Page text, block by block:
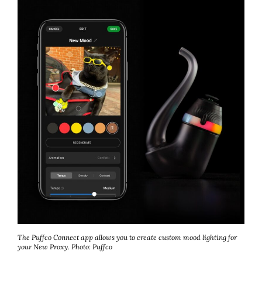
The Puffco Connect app allows you to create custom mood lighting for
your New Proxy. Photo: Puffco